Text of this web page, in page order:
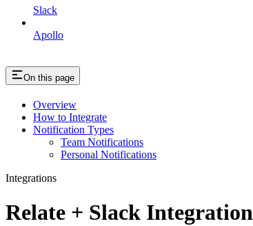
Slack
Apollo
On this page
Overview
How to Integrate
Notification Types
Team Notifications
Personal Notifications
Integrations
Relate + Slack Integration